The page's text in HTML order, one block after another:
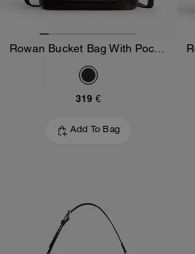
Rowan Bucket Bag With Pocket In Loved Leather
319 €
Add To Bag